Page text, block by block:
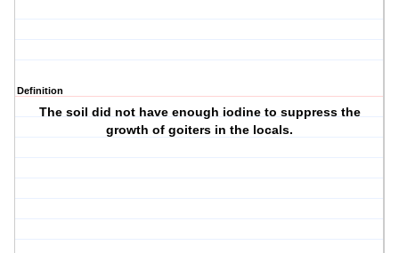
Definition
The soil did not have enough iodine to suppress the
growth of goiters in the locals.